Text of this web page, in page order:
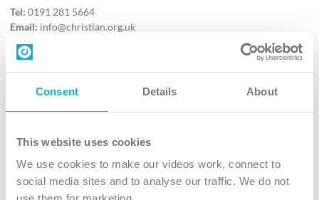
Consent Details About
This website uses cookies
We use cookies to make our videos work, connect to
social media sites and to analyse our traffic. We do not
Tel: 0191 281 5664
Email: info@christian.org.uk
Contact us
Follow Us
X
Instagram